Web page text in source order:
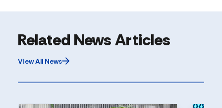
Related News Articles
View All News